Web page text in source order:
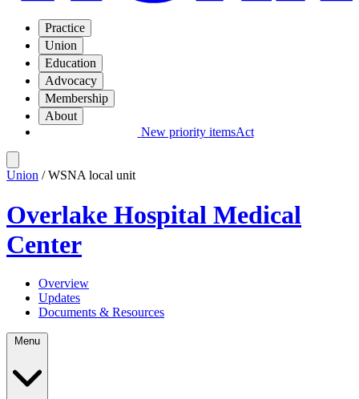
Practice
Union
Education
Advocacy
Membership
About
New priority itemsAct
Union / WSNA local unit
Overlake Hospital Medical
Center
Overview
Updates
Documents & Resources